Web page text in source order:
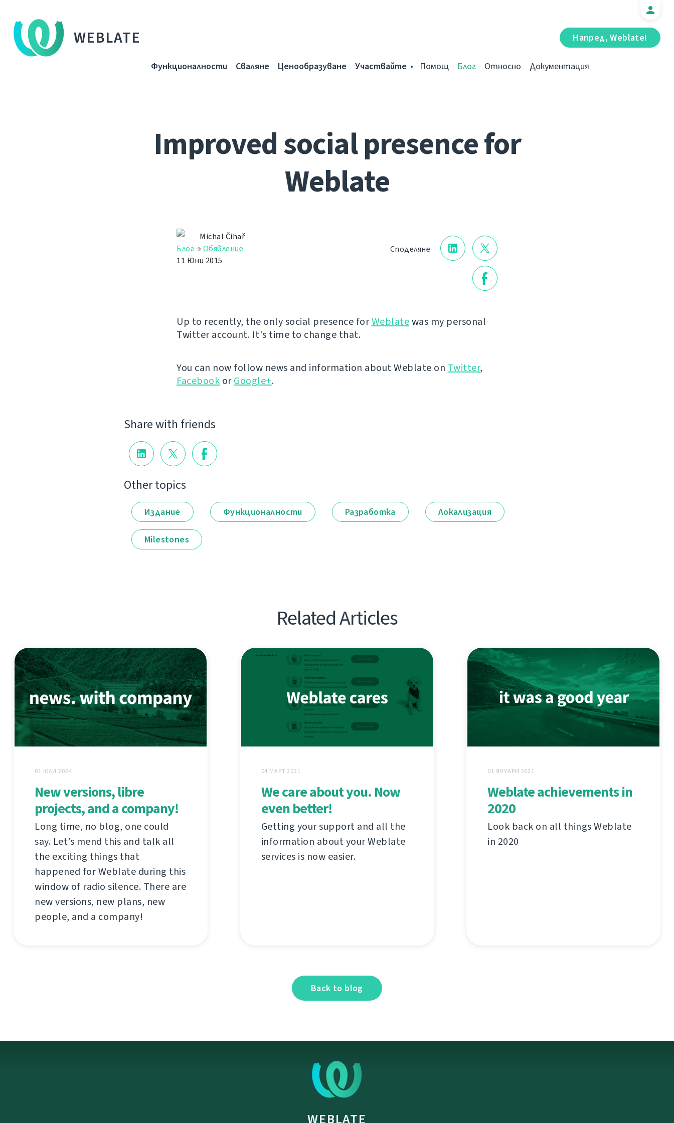
WEBLATE Напред, Weblate!
Функционалности Сваляне Ценообразуване Участвайте Помощ Блог Относно Документация
Improved social presence for
Weblate
Споделяне
Michal Čihař
Блог→Обявление
11 Юни 2015
Up to recently, the only social presence forWeblatewas my personal
Twitter account. It's time to change that.
You can now follow news and information about Weblate on Twitter,
Facebook orGoogle+.
Share with friends
Other topics
Издание Функционалности Разработка Локализация
Milestones
Related Articles
01 ЮЛИ 2024
New versions, libre
projects, and a company!
Long time, no blog, one could
say. Let’s mend this and talk all
the exciting things that
happened for Weblate during this
window of radio silence. There are
new versions, new plans, new
people, and a company!
04 МАРТ 2021
We care about you. Now
even better!
Getting your support and all the
information about your Weblate
services is now easier.
01 ЯНУАРИ 2021
Weblate achievements in
2020
Look back on all things Weblate
in 2020
Back to blog
WEBLATE